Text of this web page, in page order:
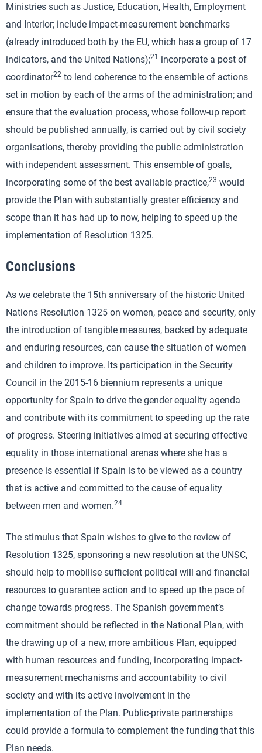
Ministries such as Justice, Education, Health, Employment
and Interior; include impact-measurement benchmarks
(already introduced both by the EU, which has a group of 17
indicators, and the United Nations);21 incorporate a post of
coordinator22 to lend coherence to the ensemble of actions
set in motion by each of the arms of the administration; and
ensure that the evaluation process, whose follow-up report
should be published annually, is carried out by civil society
organisations, thereby providing the public administration
with independent assessment. This ensemble of goals,
incorporating some of the best available practice,23 would
provide the Plan with substantially greater efficiency and
scope than it has had up to now, helping to speed up the
implementation of Resolution 1325.
Conclusions
As we celebrate the 15th anniversary of the historic United
Nations Resolution 1325 on women, peace and security, only
the introduction of tangible measures, backed by adequate
and enduring resources, can cause the situation of women
and children to improve. Its participation in the Security
Council in the 2015-16 biennium represents a unique
opportunity for Spain to drive the gender equality agenda
and contribute with its commitment to speeding up the rate
of progress. Steering initiatives aimed at securing effective
equality in those international arenas where she has a
presence is essential if Spain is to be viewed as a country
that is active and committed to the cause of equality
between men and women.24
The stimulus that Spain wishes to give to the review of
Resolution 1325, sponsoring a new resolution at the UNSC,
should help to mobilise sufficient political will and financial
resources to guarantee action and to speed up the pace of
change towards progress. The Spanish government’s
commitment should be reflected in the National Plan, with
the drawing up of a new, more ambitious Plan, equipped
with human resources and funding, incorporating impact-
measurement mechanisms and accountability to civil
society and with its active involvement in the
implementation of the Plan. Public-private partnerships
could provide a formula to complement the funding that this
Plan needs.